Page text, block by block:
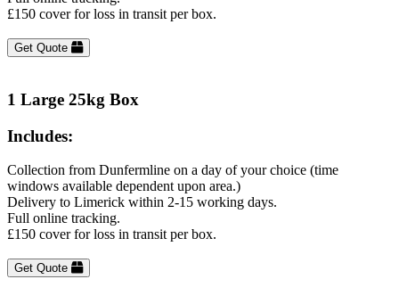
£150 cover for loss in transit per box.
Get Quote
1 Large 25kg Box
Includes:
Collection from Dunfermline on a day of your choice (time
windows available dependent upon area.)
Delivery to Limerick within 2-15 working days.
Full online tracking.
£150 cover for loss in transit per box.
Get Quote